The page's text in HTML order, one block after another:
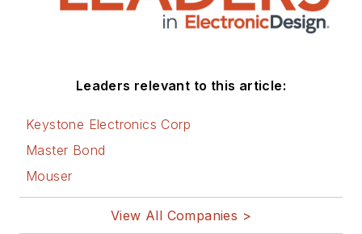
Leaders relevant to this article:
Keystone Electronics Corp
Master Bond
Mouser
View All Companies >